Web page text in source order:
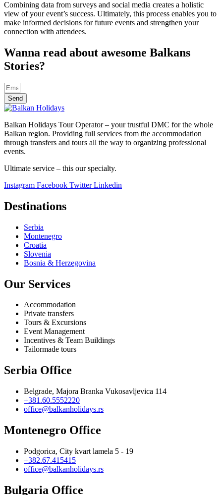
Combining data from surveys and social media creates a holistic
view of your event’s success. Ultimately, this process enables you to
make informed decisions for future events and strengthen your
connection with attendees.
Wanna read about awesome Balkans
Stories?
Send
Balkan Holidays Tour Operator – your trustful DMC for the whole
Balkan region. Providing full services from the accommodation
through transfers and tours all the way to organizing professional
events.
Ultimate service – this our specialty.
Instagram Facebook Twitter Linkedin
Destinations
Serbia
Montenegro
Croatia
Slovenia
Bosnia & Herzegovina
Our Services
Accommodation
Private transfers
Tours & Excursions
Event Management
Incentives & Team Buildings
Tailormade tours
Serbia Office
Belgrade, Majora Branka Vukosavljevica 114
+381.60.5552220
office@balkanholidays.rs
Montenegro Office
Podgorica, City kvart lamela 5 - 19
+382.67.415415
office@balkanholidays.rs
Bulgaria Office